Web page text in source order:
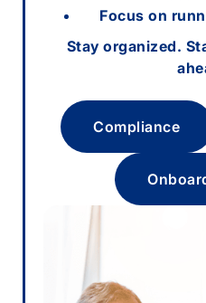
Focus on
Stay organized.
Compliance